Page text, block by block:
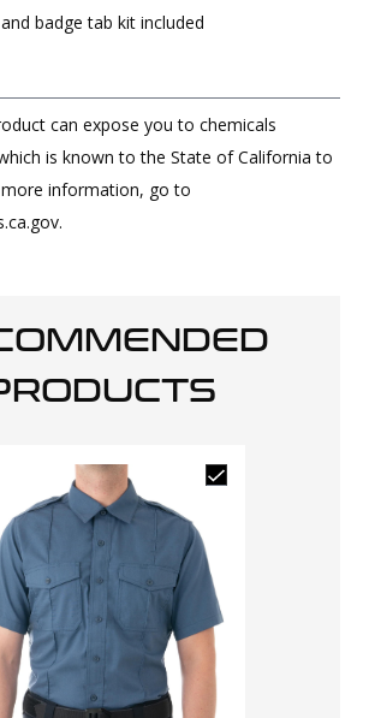
badge tab kit included
can expose you to chemicals
is known to the State of California to
information, go to